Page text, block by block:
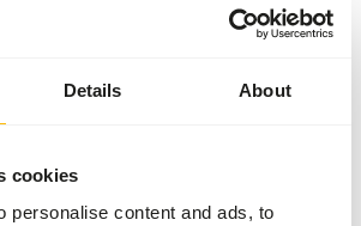
Details About
cookies
personalise content and ads, to
). This is a Raw Animal